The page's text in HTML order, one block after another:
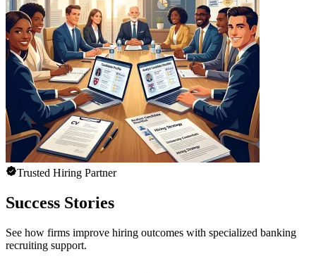
Trusted Hiring Partner
Success Stories
See how firms improve hiring outcomes with specialized banking
recruiting support.